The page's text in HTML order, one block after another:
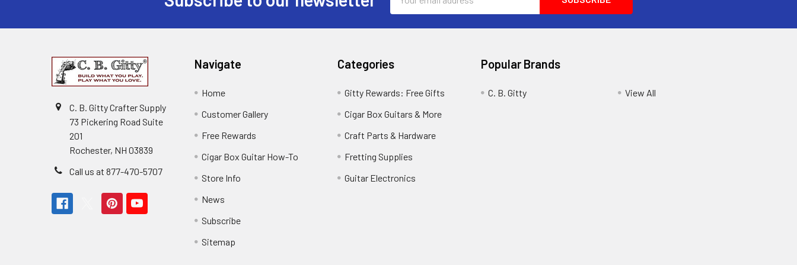
Address
C. B. Gitty Crafter Supply
73 Pickering Road Suite
201
Rochester, NH 03839
Call us at 877-470-5707
Navigate
Home
Customer Gallery
Free Rewards
Cigar Box Guitar How-To
Store Info
News
Subscribe
Sitemap
Categories
Gitty Rewards: Free Gifts
Cigar Box Guitars & More
Craft Parts & Hardware
Fretting Supplies
Guitar Electronics
Popular Brands
C. B. Gitty View All